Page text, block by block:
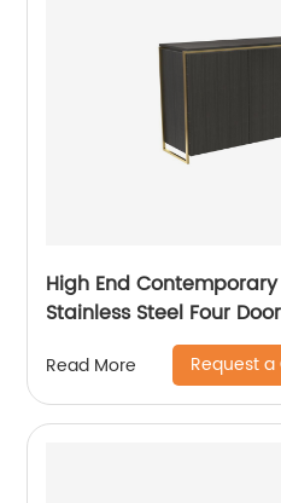
High End
Stainless Steel Four
Cabinet Wooden Metal
Furniture Manufacturer
Supplier
Read More Request